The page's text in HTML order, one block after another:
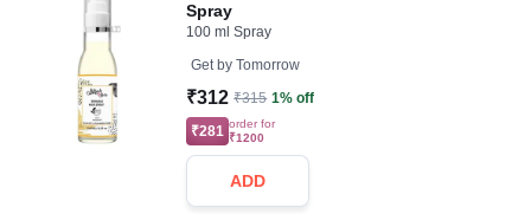
Spray
100 ml Spray
Get by Tomorrow
₹312 ₹315 1% off
₹281 order for
₹1200
ADD